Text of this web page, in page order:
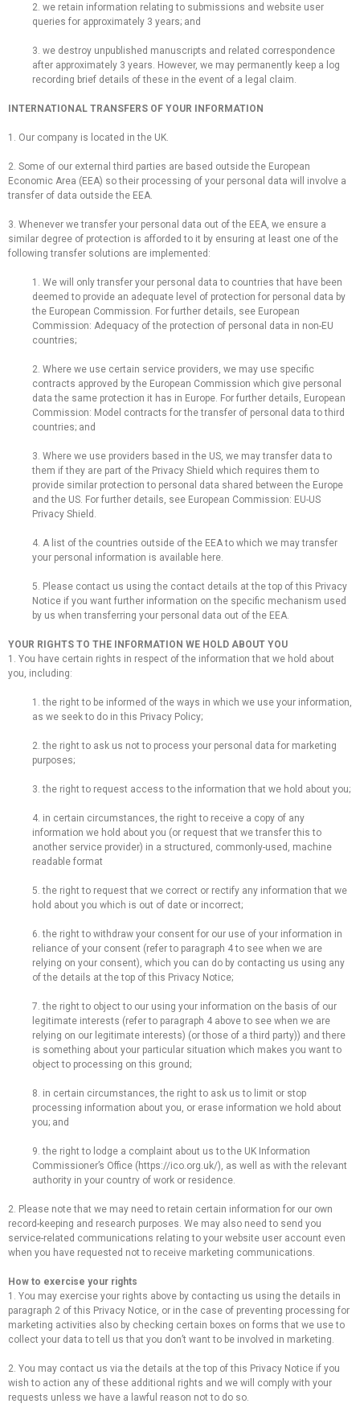
2. we retain information relating to submissions and website user
queries for approximately 3 years; and
3. we destroy unpublished manuscripts and related correspondence
after approximately 3 years. However, we may permanently keep a log
recording brief details of these in the event of a legal claim.
INTERNATIONAL TRANSFERS OF YOUR INFORMATION
1. Our company is located in the UK.
2. Some of our external third parties are based outside the European
Economic Area (EEA) so their processing of your personal data will involve a
transfer of data outside the EEA.
3. Whenever we transfer your personal data out of the EEA, we ensure a
similar degree of protection is afforded to it by ensuring at least one of the
following transfer solutions are implemented:
1. We will only transfer your personal data to countries that have been
deemed to provide an adequate level of protection for personal data by
the European Commission. For further details, see European
Commission: Adequacy of the protection of personal data in non-EU
countries;
2. Where we use certain service providers, we may use specific
contracts approved by the European Commission which give personal
data the same protection it has in Europe. For further details, European
Commission: Model contracts for the transfer of personal data to third
countries; and
3. Where we use providers based in the US, we may transfer data to
them if they are part of the Privacy Shield which requires them to
provide similar protection to personal data shared between the Europe
and the US. For further details, see European Commission: EU-US
Privacy Shield.
4. A list of the countries outside of the EEA to which we may transfer
your personal information is available here.
5. Please contact us using the contact details at the top of this Privacy
Notice if you want further information on the specific mechanism used
by us when transferring your personal data out of the EEA.
YOUR RIGHTS TO THE INFORMATION WE HOLD ABOUT YOU
1. You have certain rights in respect of the information that we hold about
you, including:
1. the right to be informed of the ways in which we use your information,
as we seek to do in this Privacy Policy;
2. the right to ask us not to process your personal data for marketing
purposes;
3. the right to request access to the information that we hold about you;
4. in certain circumstances, the right to receive a copy of any
information we hold about you (or request that we transfer this to
another service provider) in a structured, commonly-used, machine
readable format
5. the right to request that we correct or rectify any information that we
hold about you which is out of date or incorrect;
6. the right to withdraw your consent for our use of your information in
reliance of your consent (refer to paragraph 4 to see when we are
relying on your consent), which you can do by contacting us using any
of the details at the top of this Privacy Notice;
7. the right to object to our using your information on the basis of our
legitimate interests (refer to paragraph 4 above to see when we are
relying on our legitimate interests) (or those of a third party)) and there
is something about your particular situation which makes you want to
object to processing on this ground;
8. in certain circumstances, the right to ask us to limit or stop
processing information about you, or erase information we hold about
you; and
9. the right to lodge a complaint about us to the UK Information
Commissioner’s Office (https://ico.org.uk/), as well as with the relevant
authority in your country of work or residence.
2. Please note that we may need to retain certain information for our own
record-keeping and research purposes. We may also need to send you
service-related communications relating to your website user account even
when you have requested not to receive marketing communications.
How to exercise your rights
1. You may exercise your rights above by contacting us using the details in
paragraph 2 of this Privacy Notice, or in the case of preventing processing for
marketing activities also by checking certain boxes on forms that we use to
collect your data to tell us that you don’t want to be involved in marketing.
2. You may contact us via the details at the top of this Privacy Notice if you
wish to action any of these additional rights and we will comply with your
requests unless we have a lawful reason not to do so.